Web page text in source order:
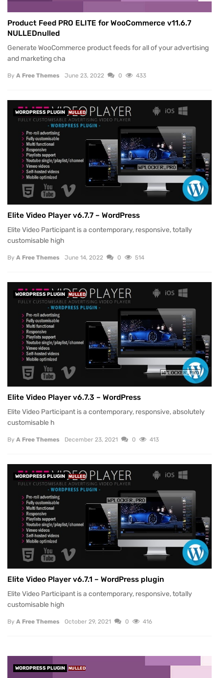
Product Feed PRO ELITE for WooCommerce v11.6.7
NULLEDnulled
Generate WooCommerce product feeds for all of your advertising
and marketing cha
By A Free Themes June 23, 2022 0 433
WORDPRESS PLUGIN NULLED
Elite Video Player v6.7.7 – WordPress
Elite Video Participant is a contemporary, responsive, totally
customisable high
By A Free Themes June 14, 2022 0 514
WORDPRESS PLUGIN NULLED
Elite Video Player v6.7.3 – WordPress
Elite Video Participant is a contemporary, responsive, absolutely
customisable h
By A Free Themes December 23, 2021 0 413
WORDPRESS PLUGIN NULLED
Elite Video Player v6.7.1 – WordPress plugin
Elite Video Participant is a contemporary, responsive, totally
customisable high
By A Free Themes October 29, 2021 0 416
WORDPRESS PLUGIN NULLED